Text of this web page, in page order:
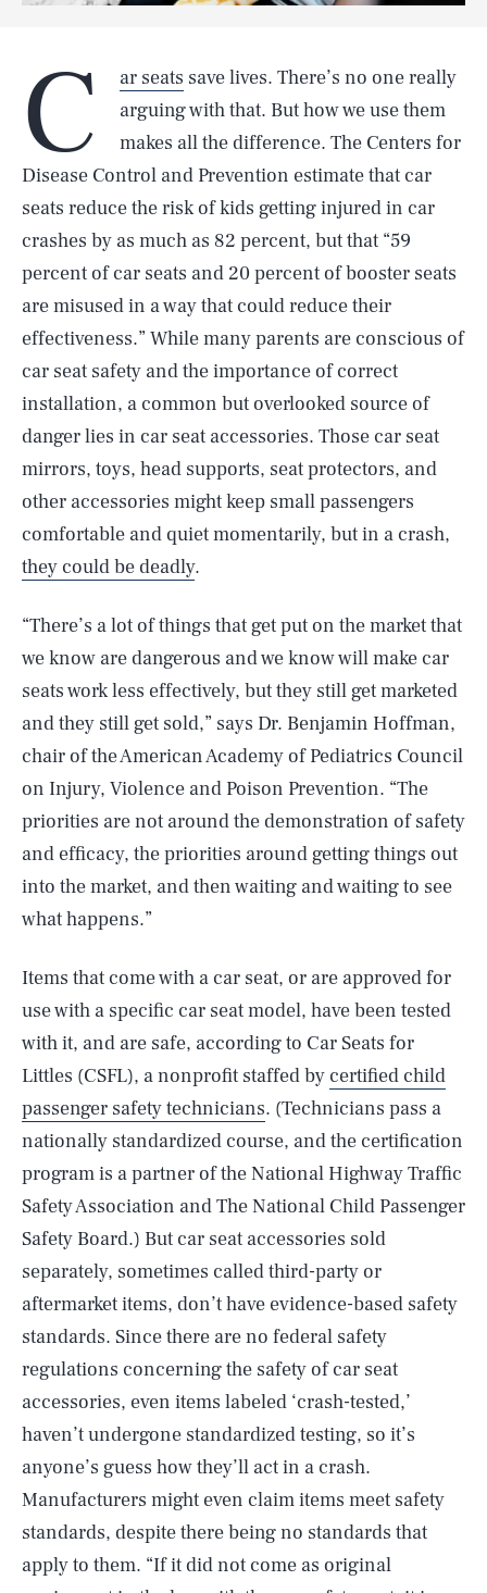
C ar seats save lives. There’s no one really
arguing with that. But how we use them
makes all the difference. The Centers for
Disease Control and Prevention estimate that car
seats reduce the risk of kids getting injured in car
crashes by as much as 82 percent, but that “59
percent of car seats and 20 percent of booster seats
are misused in a way that could reduce their
effectiveness.” While many parents are conscious of
car seat safety and the importance of correct
installation, a common but overlooked source of
danger lies in car seat accessories. Those car seat
mirrors, toys, head supports, seat protectors, and
other accessories might keep small passengers
comfortable and quiet momentarily, but in a crash,
they could be deadly.
“There’s a lot of things that get put on the market that
we know are dangerous and we know will make car
seats work less effectively, but they still get marketed
and they still get sold,” says Dr. Benjamin Hoffman,
chair of the American Academy of Pediatrics Council
on Injury, Violence and Poison Prevention. “The
priorities are not around the demonstration of safety
and efficacy, the priorities around getting things out
into the market, and then waiting and waiting to see
what happens.”
Items that come with a car seat, or are approved for
use with a specific car seat model, have been tested
with it, and are safe, according to Car Seats for
Littles (CSFL), a nonprofit staffed by certified child
passenger safety technicians. (Technicians pass a
nationally standardized course, and the certification
program is a partner of the National Highway Traffic
Safety Association and The National Child Passenger
Safety Board.) But car seat accessories sold
separately, sometimes called third-party or
aftermarket items, don’t have evidence-based safety
standards. Since there are no federal safety
regulations concerning the safety of car seat
accessories, even items labeled ‘crash-tested,’
haven’t undergone standardized testing, so it’s
anyone’s guess how they’ll act in a crash.
Manufacturers might even claim items meet safety
standards, despite there being no standards that
apply to them. “If it did not come as original